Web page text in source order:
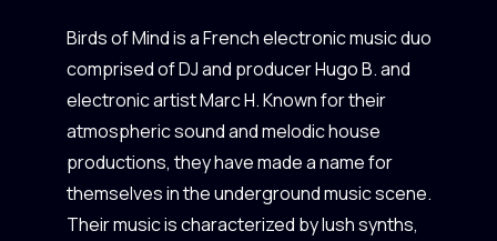
Birds of Mind is a French electronic music duo
comprised of DJ and producer Hugo B. and
electronic artist Marc H. Known for their
atmospheric sound and melodic house
productions, they have made a name for
themselves in the underground music scene.
Their music is characterized by lush synths,